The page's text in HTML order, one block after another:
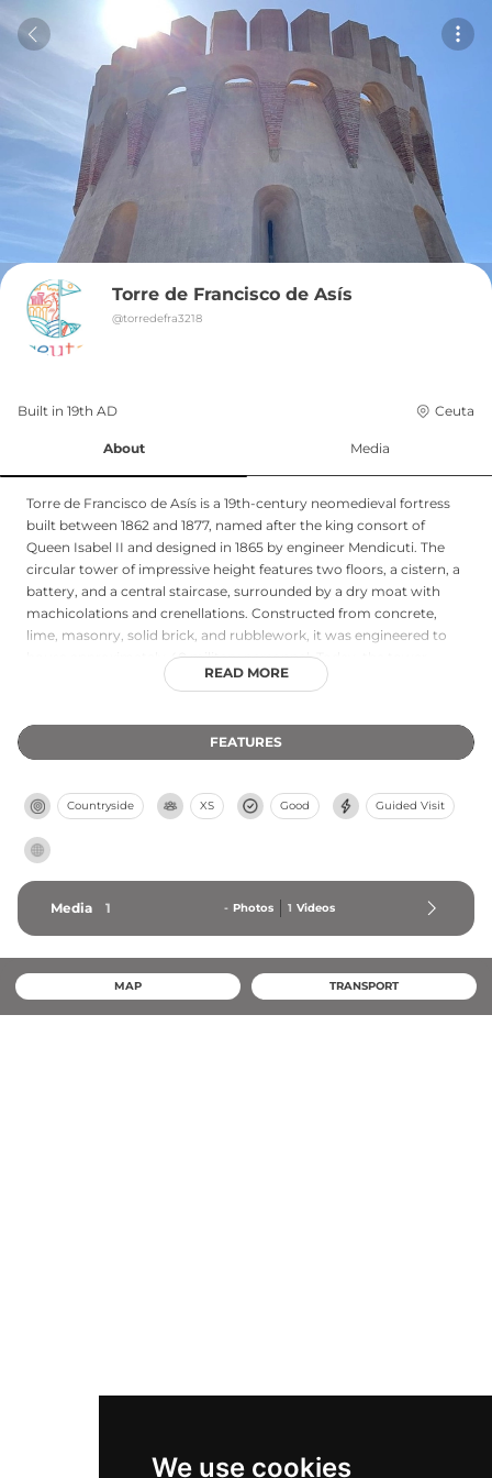
We use cookies
Torre de Francisco de Asís
@torredefra3218
Built in 19th AD Ceuta
About Media
Torre de Francisco de Asís is a 19th-century neomedieval fortress
built between 1862 and 1877, named after the king consort of
Queen Isabel II and designed in 1865 by engineer Mendicuti. The
circular tower of impressive height features two floors, a cistern, a
battery, and a central staircase, surrounded by a dry moat with
machicolations and crenellations. Constructed from concrete,
lime, masonry, solid brick, and rubblework, it was engineered to
house approximately 40 military personnel. Today, the tower
serves as an observation post for migratory birds, leveraging its
views across Ceuta and toward Morocco, making it valuable for
ornithological research and conservation efforts.
READ MORE
FEATURES
Countryside XS Good Guided Visit
Media 1 - Photos 1 Videos
MAP TRANSPORT